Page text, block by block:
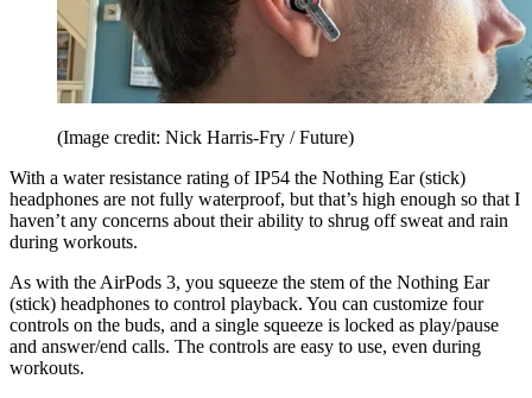
(Image credit: Nick Harris-Fry / Future)
With a water resistance rating of IP54 the Nothing Ear (stick)
headphones are not fully waterproof, but that’s high enough so that I
haven’t any concerns about their ability to shrug off sweat and rain
during workouts.
As with the AirPods 3, you squeeze the stem of the Nothing Ear
(stick) headphones to control playback. You can customize four
controls on the buds, and a single squeeze is locked as play/pause
and answer/end calls. The controls are easy to use, even during
workouts.